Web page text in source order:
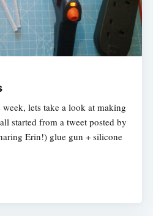
lets take a look at making
started from a tweet posted by
Erin!) glue gun + silicone